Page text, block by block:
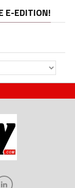
E-EDITION!